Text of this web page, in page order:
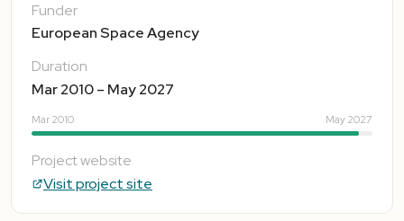
Funder
European Space Agency
Duration
Mar 2010 – May 2027
Mar 2010 May 2027
Project website
Visit project site